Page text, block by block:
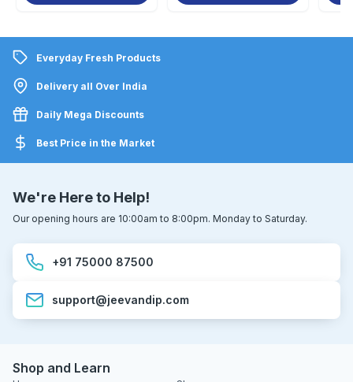
Everyday Fresh Products
Delivery all Over India
Daily Mega Discounts
Best Price in the Market
We're Here to Help!
Our opening hours are 10:00am to 8:00pm. Monday to Saturday.
+91 75000 87500
support@jeevandip.com
Shop and Learn